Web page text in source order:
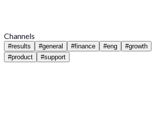
Channels
#results #general #finance #eng #growth
#product #support